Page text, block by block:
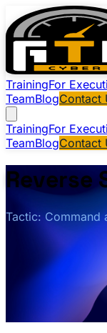
TrainingFor
TeamBlogContact
TrainingFor
TeamBlogContact
Reverse
Tactic: Command